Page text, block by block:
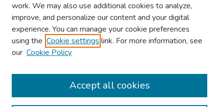
Browse
Collections
Authors
work. We may also use additional cookies to analyze,
improve, and personalize our content and your digital
experience. You can manage your cookie preferences
using the Cookie settings link. For more information, see
our Cookie Policy
Accept all cookies